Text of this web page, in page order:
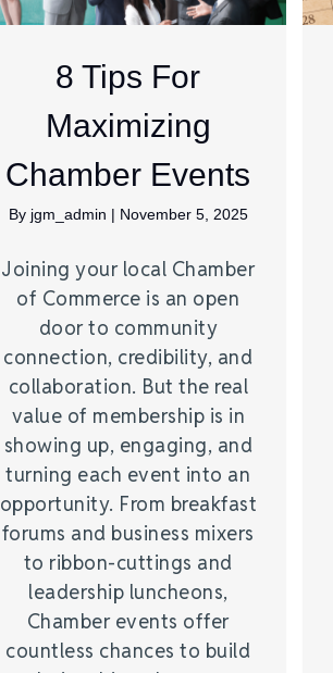
8 Tips For
Maximizing
Chamber Events
By jgm_admin | November 5, 2025
Joining your local Chamber
of Commerce is an open
door to community
connection, credibility, and
collaboration. But the real
value of membership is in
showing up, engaging, and
turning each event into an
opportunity. From breakfast
forums and business mixers
to ribbon-cuttings and
leadership luncheons,
Chamber events offer
countless chances to build